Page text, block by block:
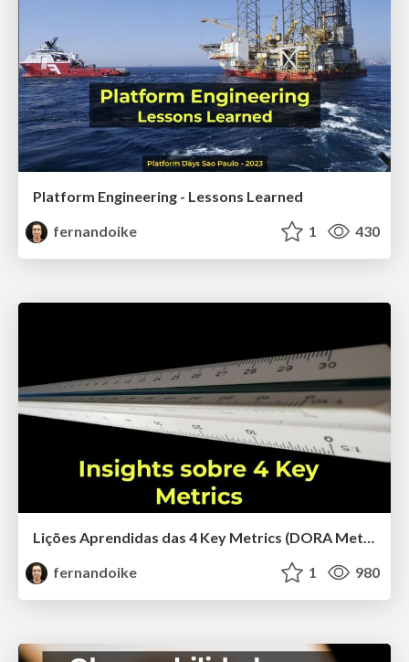
Platform Engineering - Lessons Learned
fernandoike
1 430
fernandoike
1 980